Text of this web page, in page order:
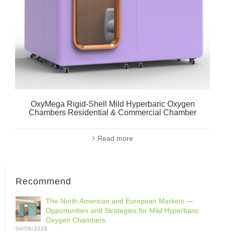
OxyMega Rigid-Shell Mild Hyperbaric Oxygen
Chambers Residential & Commercial Chamber
Read more
Recommend
The North American and European Markets —
Opportunities and Strategies for Mild Hyperbaric
Oxygen Chambers
04/08/2026